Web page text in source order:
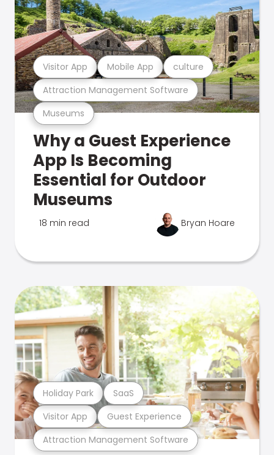
Museums
Attraction Management Software
Visitor App Mobile App culture
Why a Guest Experience
App Is Becoming
Essential for Outdoor
Museums
18 min read Bryan Hoare
Attraction Management Software
Visitor App Guest Experience
Holiday Park SaaS